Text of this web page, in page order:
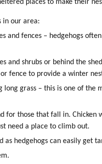
places to make their
in our area:
and fences – hedgehogs
and shrubs or behind the
fence to provide a winter
grass – this is one of the
for those that fall in. Chicken
need a place to climb out.
hedgehogs can easily get